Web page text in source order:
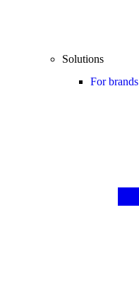
Solutions
For brands